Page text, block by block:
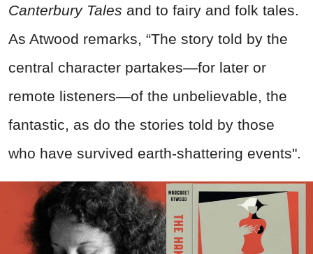
Canterbury Tales and to fairy and folk tales.
As Atwood remarks, “The story told by the
central character partakes—for later or
remote listeners—of the unbelievable, the
fantastic, as do the stories told by those
who have survived earth-shattering events".